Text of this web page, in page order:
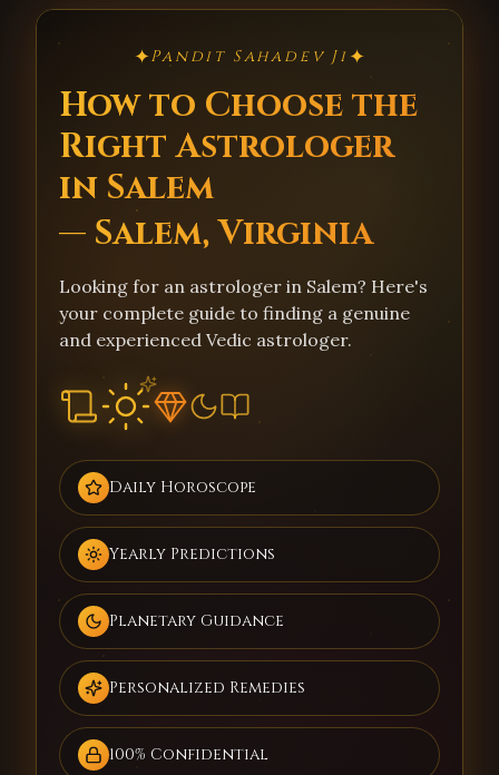
✦Pandit Sahadev Ji✦
How to Choose the
Right Astrologer
in Salem
— Salem, Virginia
Looking for an astrologer in Salem? Here's
your complete guide to finding a genuine
and experienced Vedic astrologer.
Daily Horoscope
Yearly Predictions
Planetary Guidance
Personalized Remedies
100% Confidential